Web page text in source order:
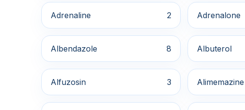
Adrenaline 2 Adrenalone
Albendazole 8 Albuterol
Alfuzosin 3 Alimemazine